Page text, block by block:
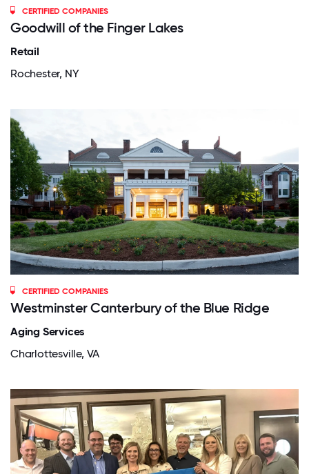
CERTIFIED COMPANIES
Goodwill of the Finger Lakes
Retail
Rochester, NY
CERTIFIED COMPANIES
Westminster Canterbury of the Blue Ridge
Aging Services
Charlottesville, VA